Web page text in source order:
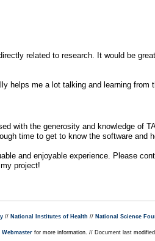
related to research. It would be
helps me a lot talking and learning from
with the generosity and knowledge of
time to get to know the software and
and enjoyable experience. Please
project!
// National Institutes of Health // National Science
Webmaster for more information. // Document last